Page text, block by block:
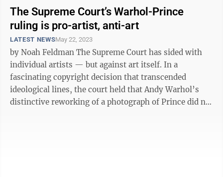
The Supreme Court’s Warhol-Prince
ruling is pro-artist, anti-art
LATEST NEWSMay 22, 2023
by Noah Feldman The Supreme Court has sided with
individual artists — but against art itself. In a
fascinating copyright decision that transcended
ideological lines, the court held that Andy Warhol’s
distinctive reworking of a photograph of Prince did not